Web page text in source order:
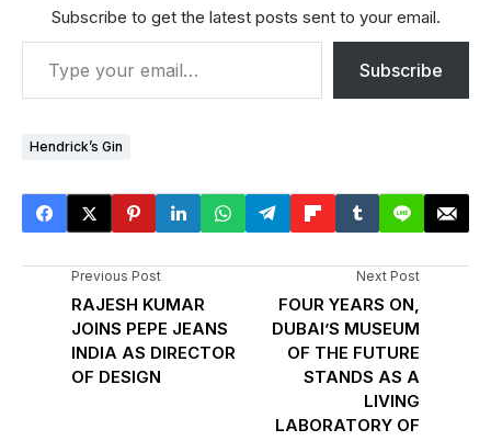
Subscribe to get the latest posts sent to your email.
Subscribe
Hendrick’s Gin
Previous Post
RAJESH KUMAR
JOINS PEPE JEANS
INDIA AS DIRECTOR
OF DESIGN
Next Post
FOUR YEARS ON,
DUBAI’S MUSEUM
OF THE FUTURE
STANDS AS A
LIVING
LABORATORY OF